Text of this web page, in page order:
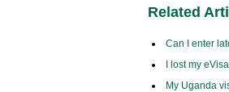
Related
Can I enter
I lost my
My Uganda